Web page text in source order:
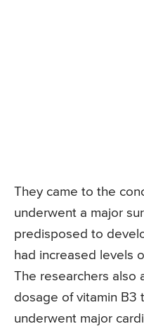
They came to the
underwent a major
predisposed to
had increased levels
The researchers also
dosage of vitamin B3
underwent major